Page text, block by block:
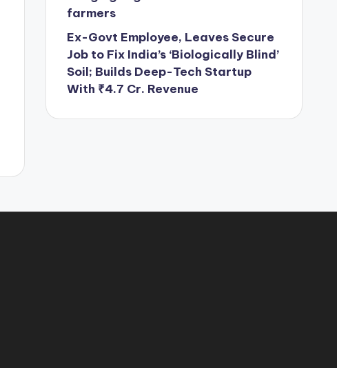
farmers
Ex-Govt Employee, Leaves Secure
Job to Fix India’s ‘Biologically Blind’
Soil; Builds Deep-Tech Startup
With ₹4.7 Cr. Revenue